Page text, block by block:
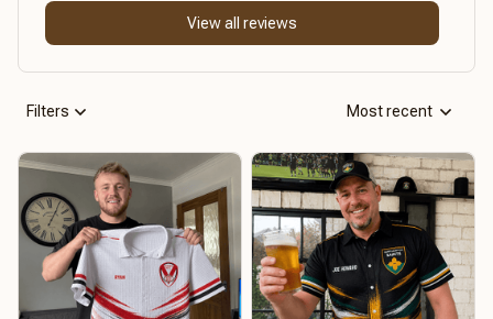
View all reviews
Filters Most recent